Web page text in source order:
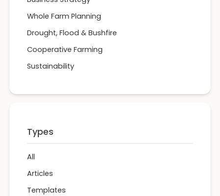
Whole Farm Planning
Drought, Flood & Bushfire
Cooperative Farming
Sustainability
Types
All
Articles
Templates